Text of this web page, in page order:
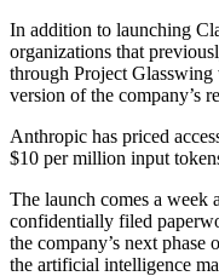
In addition to launching
organizations that
through Project
version of the company’s
Anthropic has priced
$10 per million input
The launch comes a week
confidentially filed
the company’s next
the artificial intelligence